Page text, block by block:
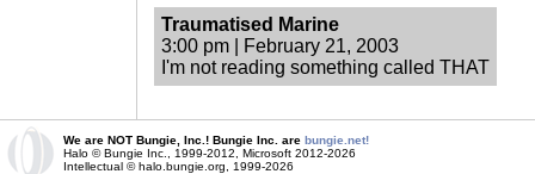
Traumatised Marine
3:00 pm | February 21, 2003
I'm not reading something called THAT
We are NOT Bungie, Inc.! Bungie Inc. are bungie.net!
Halo © Bungie Inc., 1999-2012, Microsoft 2012-2026
Intellectual © halo.bungie.org, 1999-2026